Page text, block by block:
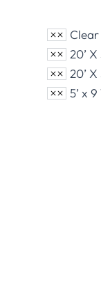
20’ X
20’ X
5’ x